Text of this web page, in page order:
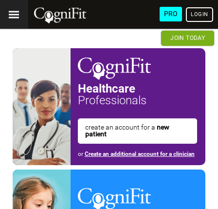
PRO LOGIN
JOIN TODAY
Healthcare
Professionals
create an account for a new
patient
or Create an additional account for a clinician